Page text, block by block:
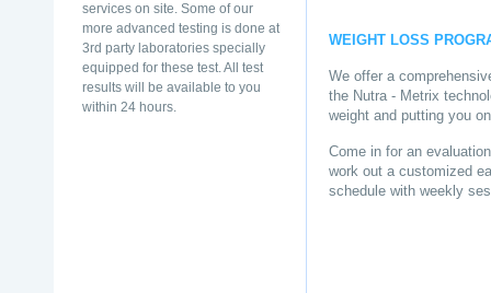
services on site. Some of our
more advanced testing is done at
3rd party laboratories specially
equipped for these test. All test
results will be available to you
within 24 hours.
WEIGHT LOSS
We offer a
the Nutra - Metrix
weight and putting you
Come in for an
work out a customized
schedule with weekly